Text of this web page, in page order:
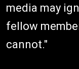
media may
fellow
cannot."